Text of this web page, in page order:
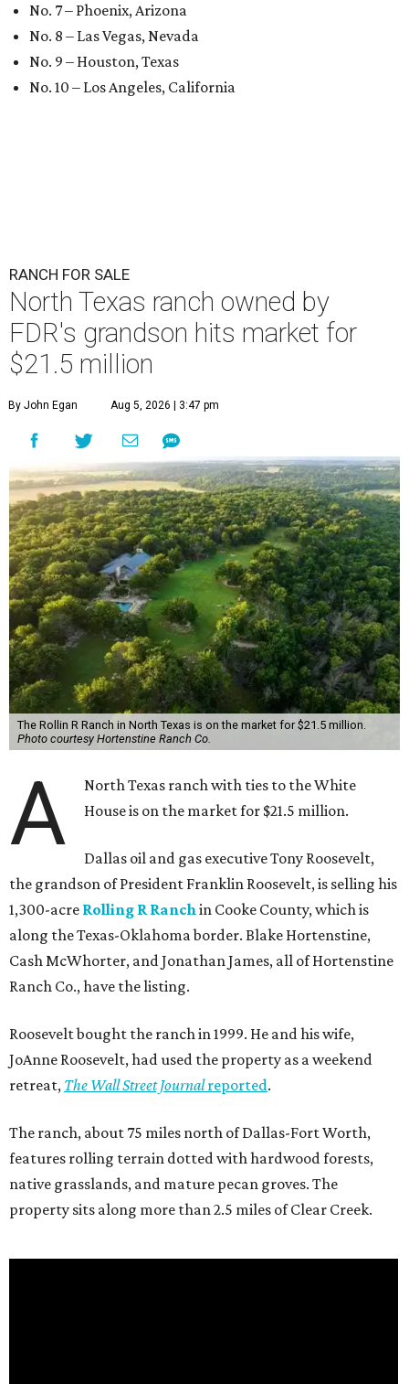
No. 7 – Phoenix, Arizona
No. 8 – Las Vegas, Nevada
No. 9 – Houston, Texas
No. 10 – Los Angeles, California
RANCH FOR SALE
North Texas ranch owned by
FDR's grandson hits market for
$21.5 million
By John Egan Aug 5, 2026 | 3:47 pm
The Rollin R Ranch in North Texas is on the market for $21.5 million.
Photo courtesy Hortenstine Ranch Co.
A
North Texas ranch with ties to the White
House is on the market for $21.5 million.
Dallas oil and gas executive Tony Roosevelt,
the grandson of President Franklin Roosevelt, is selling his
1,300-acre Rolling R Ranchin Cooke County, which is
along the Texas-Oklahoma border. Blake Hortenstine,
Cash McWhorter, and Jonathan James, all of Hortenstine
Ranch Co., have the listing.
Roosevelt bought the ranch in 1999. He and his wife,
JoAnne Roosevelt, had used the property as a weekend
retreat, The Wall Street Journalreported.
The ranch, about 75 miles north of Dallas-Fort Worth,
features rolling terrain dotted with hardwood forests,
native grasslands, and mature pecan groves. The
property sits along more than 2.5 miles of Clear Creek.